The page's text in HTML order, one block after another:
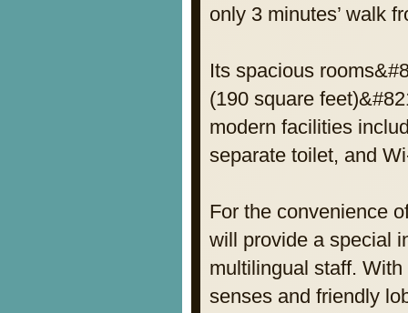
only 3 minutes’ walk
Its spacious
(190 square
modern facilities
separate toilet, and
For the convenience
will provide a special
multilingual staff.
senses and friendly